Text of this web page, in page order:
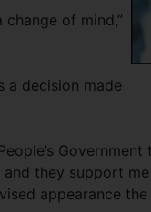
of mind,”
a decision made
they support me
appearance